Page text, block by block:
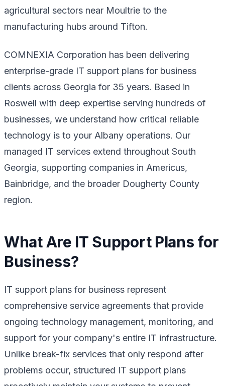
agricultural sectors near Moultrie to the
manufacturing hubs around Tifton.
COMNEXIA Corporation has been delivering
enterprise-grade IT support plans for business
clients across Georgia for 35 years. Based in
Roswell with deep expertise serving hundreds of
businesses, we understand how critical reliable
technology is to your Albany operations. Our
managed IT services extend throughout South
Georgia, supporting companies in Americus,
Bainbridge, and the broader Dougherty County
region.
What Are IT Support Plans for
Business?
IT support plans for business represent
comprehensive service agreements that provide
ongoing technology management, monitoring, and
support for your company's entire IT infrastructure.
Unlike break-fix services that only respond after
problems occur, structured IT support plans